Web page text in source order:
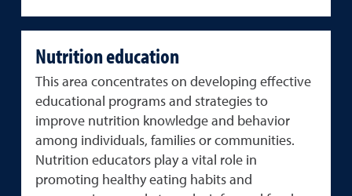
Nutrition education
This area concentrates on developing effective
educational programs and strategies to
improve nutrition knowledge and behavior
among individuals, families or communities.
Nutrition educators play a vital role in
promoting healthy eating habits and